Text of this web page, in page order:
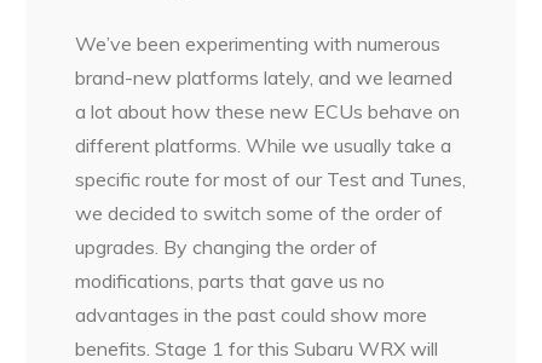
We’ve been experimenting with numerous
brand-new platforms lately, and we learned
a lot about how these new ECUs behave on
different platforms. While we usually take a
specific route for most of our Test and Tunes,
we decided to switch some of the order of
upgrades. By changing the order of
modifications, parts that gave us no
advantages in the past could show more
benefits. Stage 1 for this Subaru WRX will